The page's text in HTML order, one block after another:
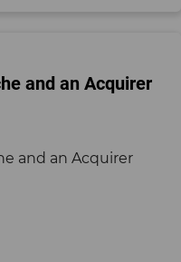
and an Acquirer